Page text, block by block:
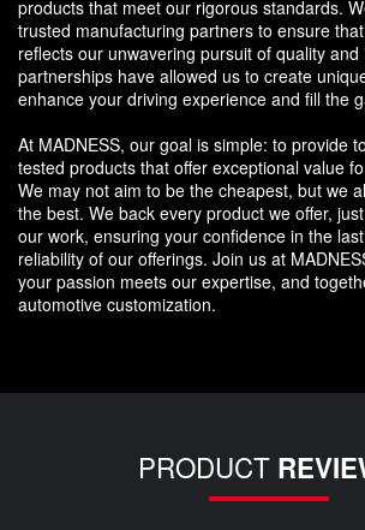
products that meet our rigorous standards.
trusted manufacturing partners to ensure
reflects our unwavering pursuit of quality
partnerships have allowed us to create
enhance your driving experience and fill the
At MADNESS, our goal is simple: to provide
tested products that offer exceptional value
We may not aim to be the cheapest, but we
the best. We back every product we offer,
our work, ensuring your confidence in the
reliability of our offerings. Join us at
your passion meets our expertise, and
automotive customization.
PRODUCT